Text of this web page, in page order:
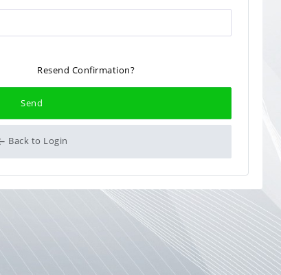
Resend Confirmation?
Send
Back to Login